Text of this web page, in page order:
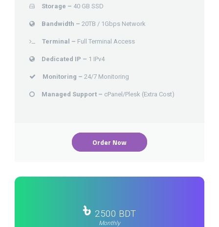
Storage – 40 GB SSD
Bandwidth – 20TB / 1Gbps Network
Terminal – Full Terminal Access
Dedicated IP – 1 IPv4
Monitoring – 24/7 Monitoring
Managed Support – cPanel/Plesk (Extra Cost)
Order Now
৳ 2500 BDT
Monthly